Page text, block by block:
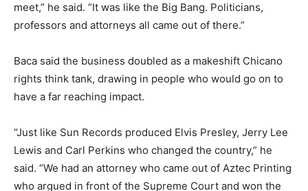
meet,” he said. “It was like the Big Bang. Politicians,
professors and attorneys all came out of there.”
Baca said the business doubled as a makeshift Chicano
rights think tank, drawing in people who would go on to
have a far reaching impact.
“Just like Sun Records produced Elvis Presley, Jerry Lee
Lewis and Carl Perkins who changed the country,” he
said. “We had an attorney who came out of Aztec Printing
who argued in front of the Supreme Court and won the